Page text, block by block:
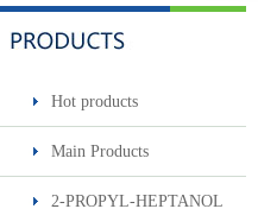
Hot products
Main Products
2-PROPYL-HEPTANOL